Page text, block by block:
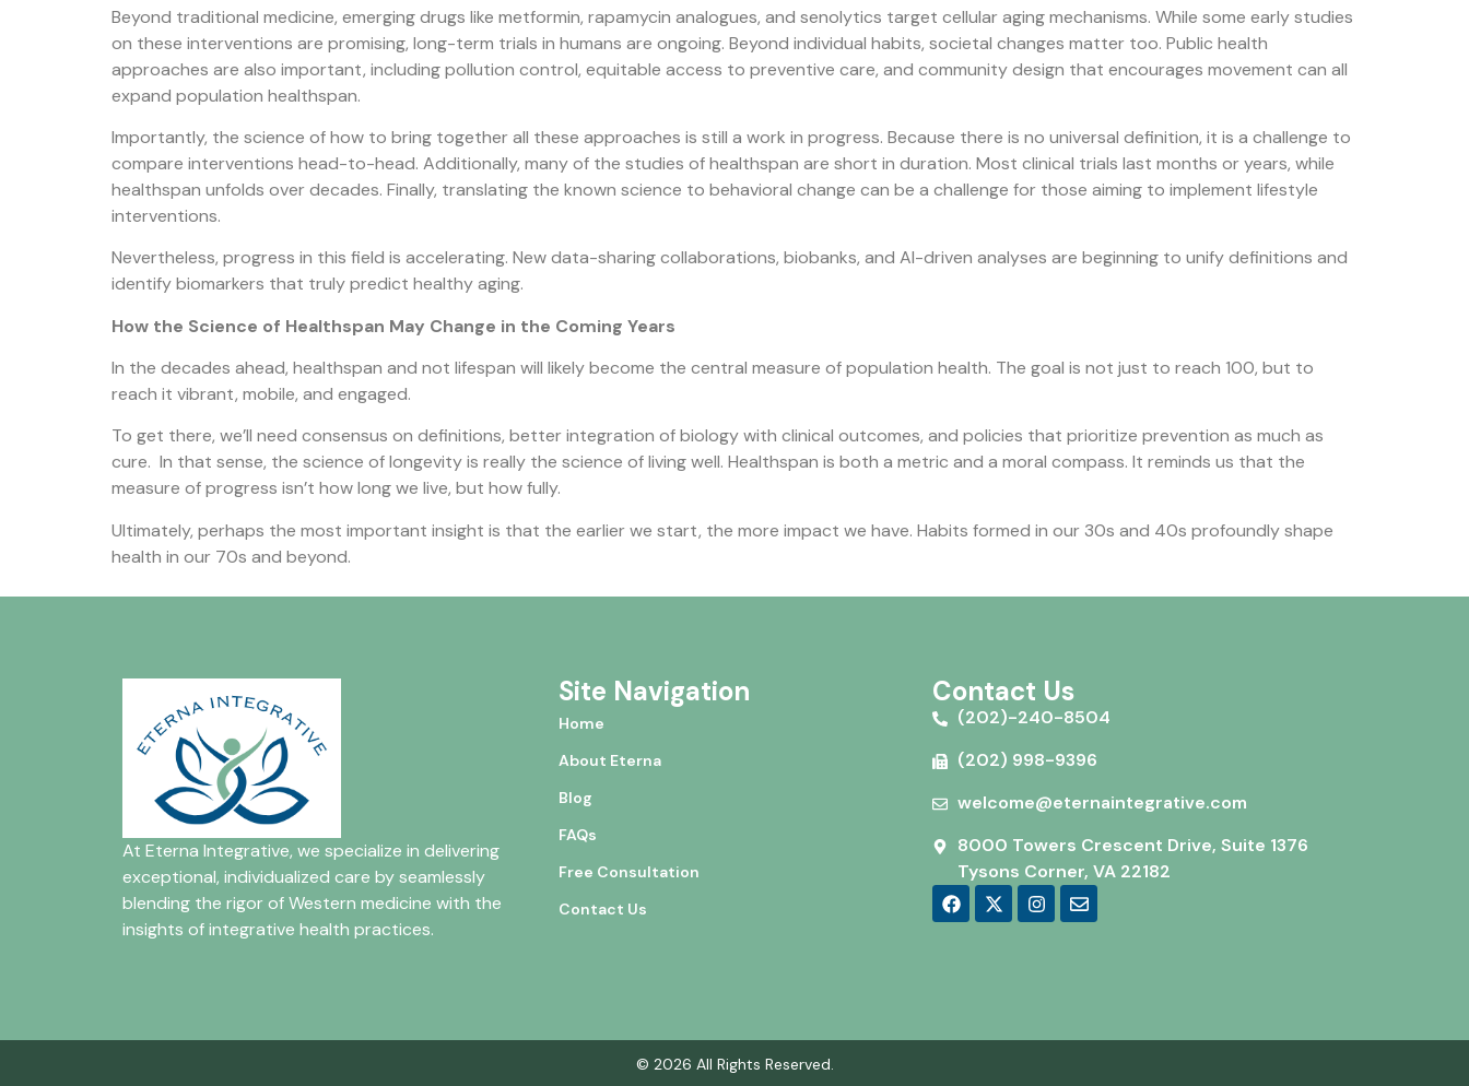
Beyond traditional medicine, emerging drugs like metformin, rapamycin analogues, and senolytics target cellular aging mechanisms. While some early studies
on these interventions are promising, long-term trials in humans are ongoing. Beyond individual habits, societal changes matter too. Public health
approaches are also important, including pollution control, equitable access to preventive care, and community design that encourages movement can all
expand population healthspan.
Importantly, the science of how to bring together all these approaches is still a work in progress. Because there is no universal definition, it is a challenge to
compare interventions head-to-head. Additionally, many of the studies of healthspan are short in duration. Most clinical trials last months or years, while
healthspan unfolds over decades. Finally, translating the known science to behavioral change can be a challenge for those aiming to implement lifestyle
interventions.
Nevertheless, progress in this field is accelerating. New data-sharing collaborations, biobanks, and AI-driven analyses are beginning to unify definitions and
identify biomarkers that truly predict healthy aging.
How the Science of Healthspan May Change in the Coming Years
In the decades ahead, healthspan and not lifespan will likely become the central measure of population health. The goal is not just to reach 100, but to
reach it vibrant, mobile, and engaged.
To get there, we’ll need consensus on definitions, better integration of biology with clinical outcomes, and policies that prioritize prevention as much as
cure. In that sense, the science of longevity is really the science of living well. Healthspan is both a metric and a moral compass. It reminds us that the
measure of progress isn’t how long we live, but how fully.
Ultimately, perhaps the most important insight is that the earlier we start, the more impact we have. Habits formed in our 30s and 40s profoundly shape
health in our 70s and beyond.
At Eterna Integrative, we specialize in delivering
exceptional, individualized care by seamlessly
blending the rigor of Western medicine with the
insights of integrative health practices.
Site Navigation
Home
About Eterna
Blog
FAQs
Free Consultation
Contact Us
Contact Us
(202)-240-8504
(202) 998-9396
welcome@eternaintegrative.com
8000 Towers Crescent Drive, Suite 1376
Tysons Corner, VA 22182
© 2026 All Rights Reserved.